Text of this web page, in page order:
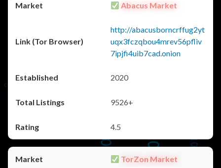
Abacus Market
http://abacusborncrffug2yt
uqx3fczqbou4mrev56pfliv
7ipjfi4uib7cad.onion
2020
9526+
4.5
TorZon Market